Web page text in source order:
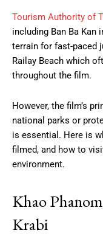
Tourism Authority of
including Ban Ba Kan
terrain for fast-paced
Railay Beach which
throughout the film.
However, the film’s
national parks or
is essential. Here is
filmed, and how to
environment.
Khao
Krabi